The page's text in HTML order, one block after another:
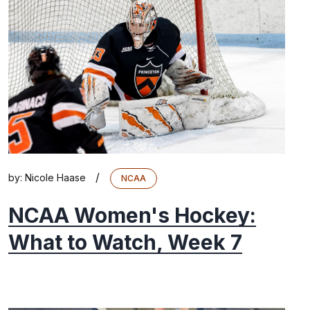
by: Nicole Haase / NCAA
NCAA Women's Hockey:
What to Watch, Week 7